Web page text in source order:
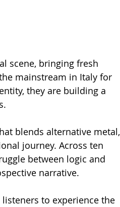
scene, bringing fresh
mainstream in Italy for
they are building a
blends alternative metal,
journey. Across ten
between logic and
narrative.
to experience the